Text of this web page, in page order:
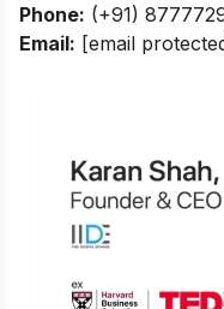
Phone: (+91)
Email: [email